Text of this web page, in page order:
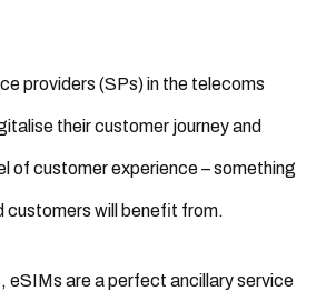
providers (SPs) in the telecoms
their customer journey and
of customer experience – something
customers will benefit from.
eSIMs are a perfect ancillary service